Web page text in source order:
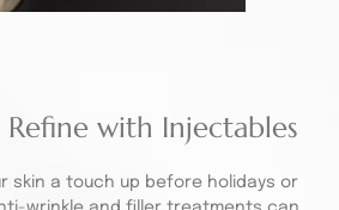
with Injectables
skin a touch up before holidays or